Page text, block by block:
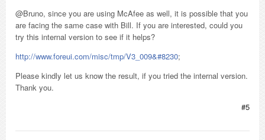
@Bruno, since you are using McAfee as well, it is possible that you
are facing the same case with Bill. If you are interested, could you
try this internal version to see if it helps?
http://www.foreui.com/misc/tmp/V3_009&#8230;
Please kindly let us know the result, if you tried the internal version.
Thank you.
#5